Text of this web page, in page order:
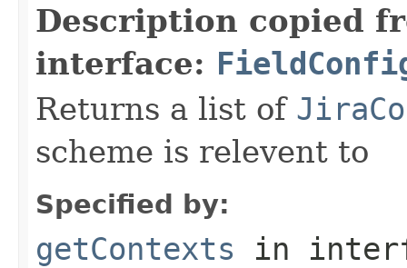
Description copied
interface:
Returns a list of
scheme is relevent to
Specified by:
getContexts in